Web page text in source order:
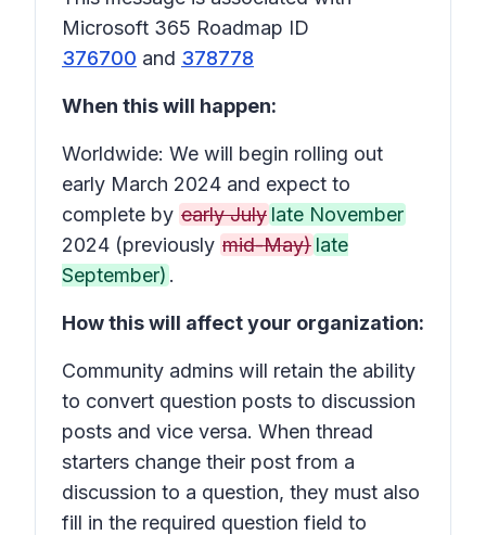
Microsoft 365 Roadmap ID
376700 and 378778
When this will happen:
Worldwide: We will begin rolling out
early March 2024 and expect to
complete by early July late November
2024 (previously mid-May) late
September) .
How this will affect your organization:
Community admins will retain the ability
to convert question posts to discussion
posts and vice versa. When thread
starters change their post from a
discussion to a question, they must also
fill in the required question field to